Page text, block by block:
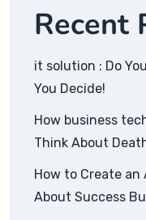
Recent
it solution : Do
You Decide!
How business
Think About
How to Create
About Success